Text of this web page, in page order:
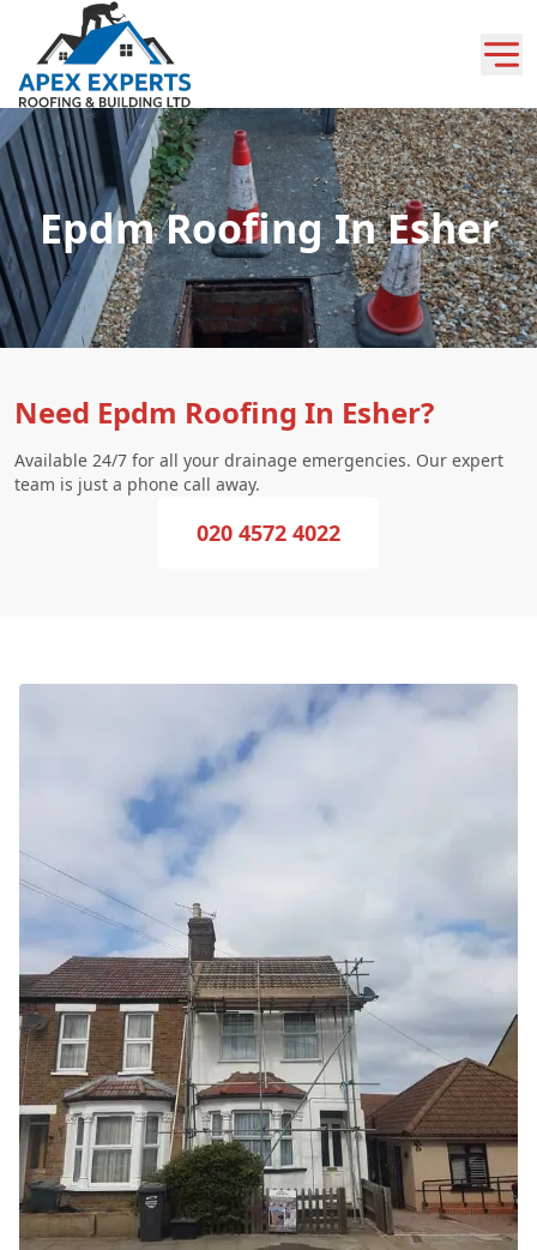
Epdm Roofing In Esher
Need Epdm Roofing In Esher?
Available 24/7 for all your drainage emergencies. Our expert
team is just a phone call away.
020 4572 4022